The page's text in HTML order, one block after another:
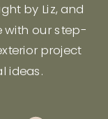
by Liz, and
with our step-
project
ideas.